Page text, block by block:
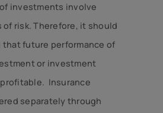
investments involve
of risk. Therefore, it should
that future performance of
or investment
Insurance
separately through